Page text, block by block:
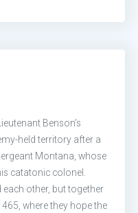
Benson’s
held territory after a
Montana, whose
catatonic colonel.
each other, but together
where they hope the